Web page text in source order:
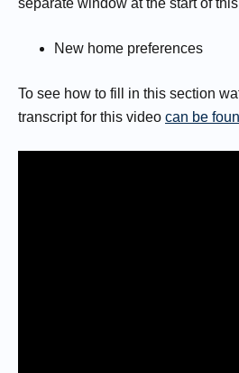
separate window at the start of
New home preferences
To see how to fill in this section
transcript for this video can be